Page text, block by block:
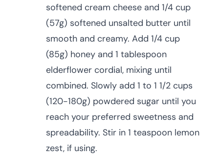
softened cream cheese and 1/4 cup
(57g) softened unsalted butter until
smooth and creamy. Add 1/4 cup
(85g) honey and 1 tablespoon
elderflower cordial, mixing until
combined. Slowly add 1 to 1 1/2 cups
(120-180g) powdered sugar until you
reach your preferred sweetness and
spreadability. Stir in 1 teaspoon lemon
zest, if using.